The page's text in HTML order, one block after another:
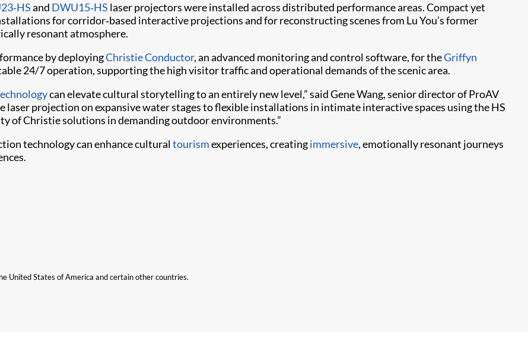
and DWU15‑HS laser projectors were installed across distributed performance areas. Compact yet
for corridor‑based interactive projections and for reconstructing scenes from Lu You’s former
resonant atmosphere.
by deployingChristie Conductor, an advanced monitoring and control software, for theGriffyn
24/7 operation, supporting the high visitor traffic and operational demands of the scenic area.
can elevate cultural storytelling to an entirely new level,” said Gene Wang, senior director of ProAV
laser projection on expansive water stages to flexible installations in intimate interactive spaces using the HS
of Christie solutions in demanding outdoor environments.”
technology can enhance culturaltourismexperiences, creatingimmersive, emotionally resonant journeys
United States of America and certain other countries.